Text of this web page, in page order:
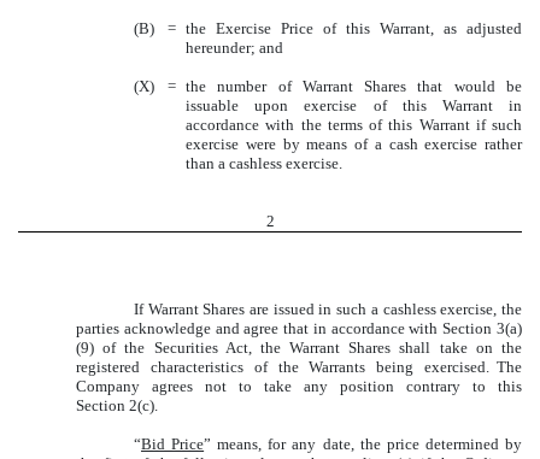
(B) = the Exercise Price of this Warrant, as adjusted
hereunder; and
(X) = the number of Warrant Shares that would be
issuable upon exercise of this Warrant in
accordance with the terms of this Warrant if such
exercise were by means of a cash exercise rather
than a cashless exercise.
2
If Warrant Shares are issued in such a cashless exercise, the
parties acknowledge and agree that in accordance with Section 3(a)
(9) of the Securities Act, the Warrant Shares shall take on the
registered characteristics of the Warrants being exercised. The
Company agrees not to take any position contrary to this
Section 2(c).
“Bid Price” means, for any date, the price determined by